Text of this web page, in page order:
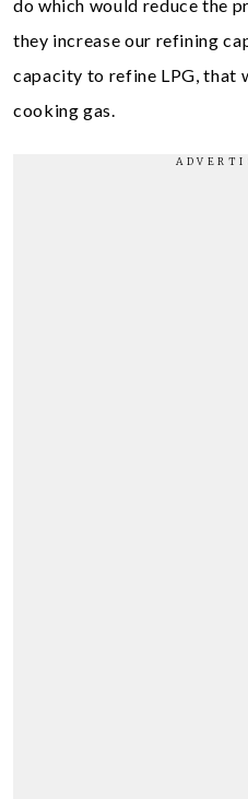
do which would reduce the
they increase our refining
capacity to refine LPG, that
cooking gas.